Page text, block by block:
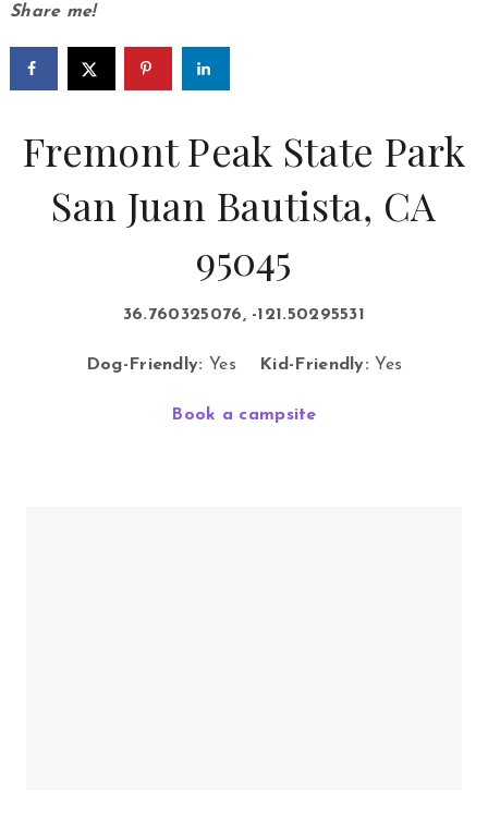
Share me!
Fremont Peak State Park
San Juan Bautista, CA
95045
36.760325076, -121.50295531
Dog-Friendly: Yes Kid-Friendly: Yes
Book a campsite